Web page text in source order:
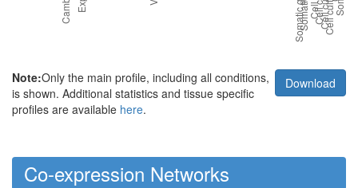
Download
Note:Only the main profile, including all conditions,
is shown. Additional statistics and tissue specific
profiles are available here.
Co-expression Networks